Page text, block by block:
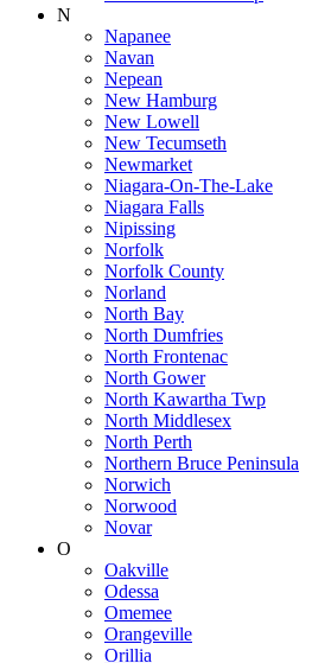
N
Napanee
Navan
Nepean
New Hamburg
New Lowell
New Tecumseth
Newmarket
Niagara-On-The-Lake
Niagara Falls
Nipissing
Norfolk
Norfolk County
Norland
North Bay
North Dumfries
North Frontenac
North Gower
North Kawartha Twp
North Middlesex
North Perth
Northern Bruce Peninsula
Norwich
Norwood
Novar
O
Oakville
Odessa
Omemee
Orangeville
Orillia